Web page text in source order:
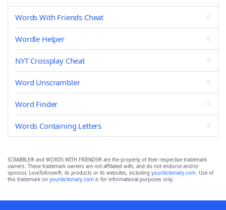
Words With Friends Cheat
Wordle Helper
NYT Crossplay Cheat
Word Unscrambler
Word Finder
Words Containing Letters
SCRABBLE® and WORDS WITH FRIENDS® are the property of their respective trademark
owners. These trademark owners are not affiliated with, and do not endorse and/or
sponsor, LoveToKnow®, its products or its websites, including yourdictionary.com. Use of
this trademark on yourdictionary.com is for informational purposes only.